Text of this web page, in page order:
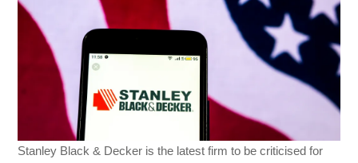
Stanley Black & Decker is the latest firm to be criticised for